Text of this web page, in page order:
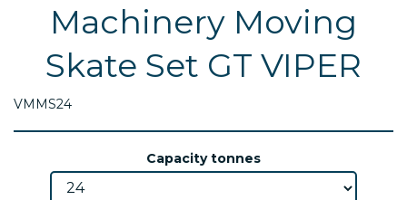
Machinery Moving
Skate Set GT VIPER
VMMS24
Capacity tonnes